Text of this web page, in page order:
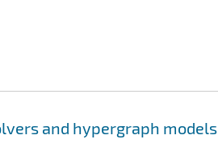
and hypergraph models